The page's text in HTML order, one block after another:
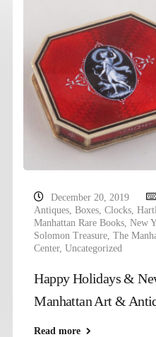
December 20, 2019
Antiques,Boxes,Clocks,
Manhattan Rare Books,New
Solomon Treasure,The
Center,Uncategorized
Happy Holidays &
Manhattan Art &
Read more